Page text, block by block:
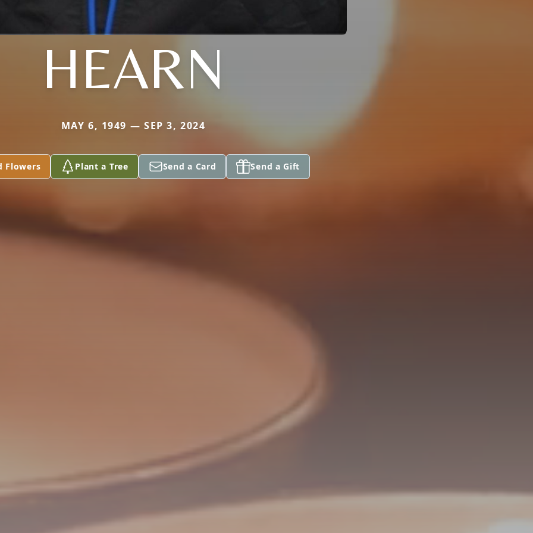
HEARN
MAY 6, 1949 — SEP 3, 2024
Flowers Plant a Tree Send a Card Send a Gift